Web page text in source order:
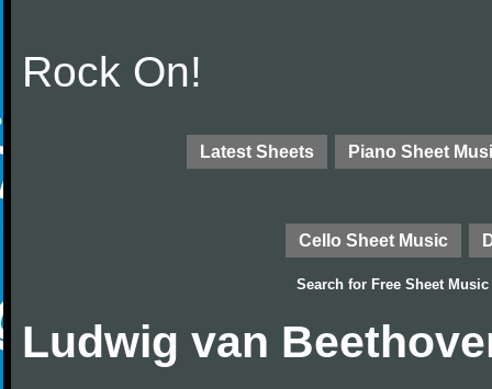
Rock On!
Latest Sheets Piano Sheet
Cello Sheet Music
Search for Free Sheet Music
Ludwig van